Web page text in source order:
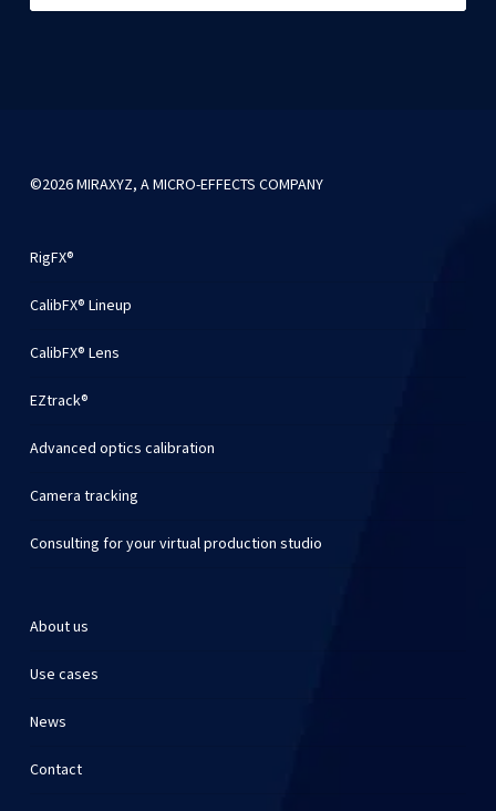
©2026 MIRAXYZ, A MICRO-EFFECTS COMPANY
RigFX®
CalibFX® Lineup
CalibFX® Lens
EZtrack®
Advanced optics calibration
Camera tracking
Consulting for your virtual production studio
About us
Use cases
News
Contact